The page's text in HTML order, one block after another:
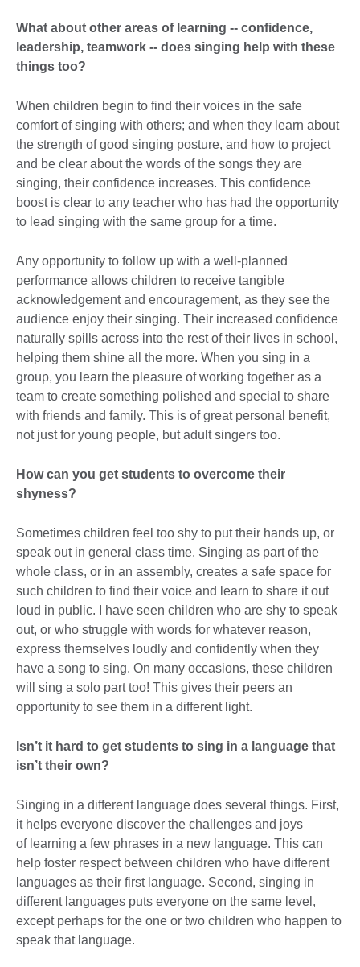
What about other areas of learning -- confidence,
leadership, teamwork -- does singing help with these
things too?
When children begin to find their voices in the safe
comfort of singing with others; and when they learn about
the strength of good singing posture, and how to project
and be clear about the words of the songs they are
singing, their confidence increases. This confidence
boost is clear to any teacher who has had the opportunity
to lead singing with the same group for a time.
Any opportunity to follow up with a well-planned
performance allows children to receive tangible
acknowledgement and encouragement, as they see the
audience enjoy their singing. Their increased confidence
naturally spills across into the rest of their lives in school,
helping them shine all the more. When you sing in a
group, you learn the pleasure of working together as a
team to create something polished and special to share
with friends and family. This is of great personal benefit,
not just for young people, but adult singers too.
How can you get students to overcome their
shyness?
Sometimes children feel too shy to put their hands up, or
speak out in general class time. Singing as part of the
whole class, or in an assembly, creates a safe space for
such children to find their voice and learn to share it out
loud in public. I have seen children who are shy to speak
out, or who struggle with words for whatever reason,
express themselves loudly and confidently when they
have a song to sing. On many occasions, these children
will sing a solo part too! This gives their peers an
opportunity to see them in a different light.
Isn’t it hard to get students to sing in a language that
isn’t their own?
Singing in a different language does several things. First,
it helps everyone discover the challenges and joys
of learning a few phrases in a new language. This can
help foster respect between children who have different
languages as their first language. Second, singing in
different languages puts everyone on the same level,
except perhaps for the one or two children who happen to
speak that language.